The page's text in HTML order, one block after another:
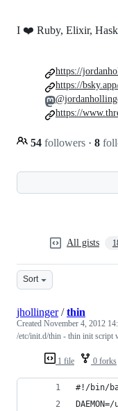
I ❤️ Ruby, Elixir,
54 followers · 8
https://
https://
https://
All gists
Sort
1 file 0 forks
jhollinger/thin
Created November 4, 2012
/etc/init.d/thin - thin init script
#!/bin/